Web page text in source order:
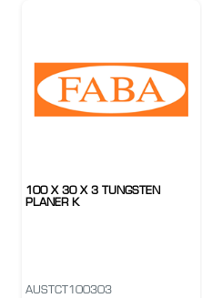
100 X 30 X 3 TUNGSTEN
PLANER K
AUSTCT100303